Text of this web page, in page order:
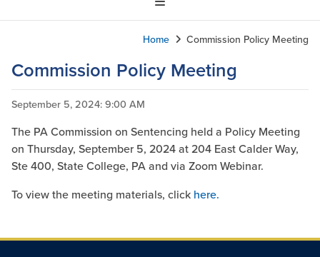
Commission Policy Meeting
Home Commission Policy Meeting
September 5, 2024: 9:00 AM
The PA Commission on Sentencing held a Policy Meeting
on Thursday, September 5, 2024 at 204 East Calder Way,
Ste 400, State College, PA and via Zoom Webinar.
To view the meeting materials, click here.